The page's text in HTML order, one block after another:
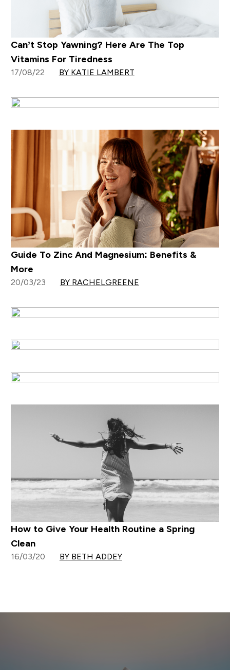
Can’t Stop Yawning? Here Are The Top
Vitamins For Tiredness
17/08/22 BY KATIE LAMBERT
Guide To Zinc And Magnesium: Benefits &
More
20/03/23 BY RACHELGREENE
How to Give Your Health Routine a Spring
Clean
16/03/20 BY BETH ADDEY